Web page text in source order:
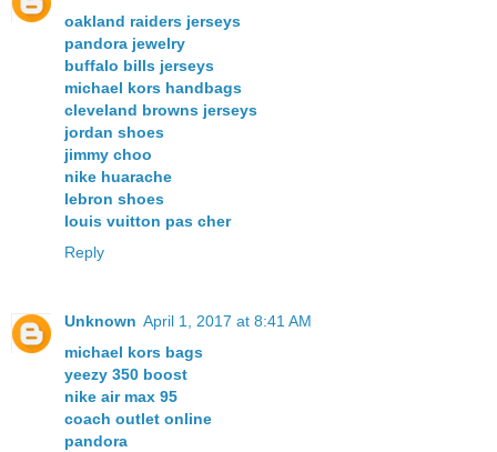
oakland raiders jerseys
pandora jewelry
buffalo bills jerseys
michael kors handbags
cleveland browns jerseys
jordan shoes
jimmy choo
nike huarache
lebron shoes
louis vuitton pas cher
Reply
Unknown April 1, 2017 at 8:41 AM
michael kors bags
yeezy 350 boost
nike air max 95
coach outlet online
pandora